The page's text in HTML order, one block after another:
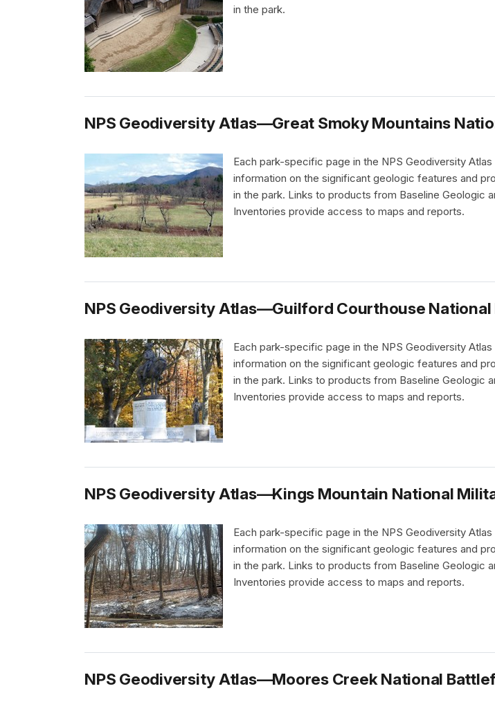
in the park.
NPS Geodiversity Atlas—Great Smoky Mountains
Each park-specific page in the NPS Geodiversity
information on the significant geologic features and
in the park. Links to products from Baseline Geologic
Inventories provide access to maps and reports.
NPS Geodiversity Atlas—Guilford Courthouse National
Each park-specific page in the NPS Geodiversity
information on the significant geologic features and
in the park. Links to products from Baseline Geologic
Inventories provide access to maps and reports.
NPS Geodiversity Atlas—Kings Mountain National
Each park-specific page in the NPS Geodiversity
information on the significant geologic features and
in the park. Links to products from Baseline Geologic
Inventories provide access to maps and reports.
NPS Geodiversity Atlas—Moores Creek National